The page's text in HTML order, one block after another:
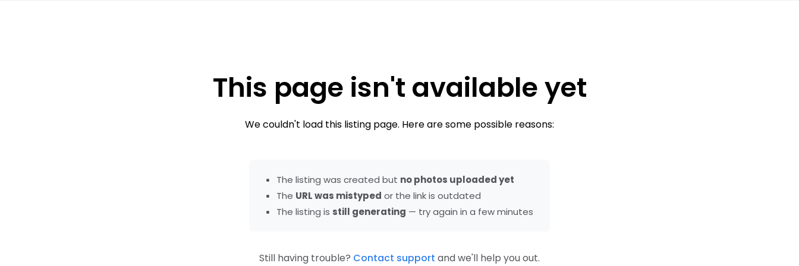
This page isn't available yet
We couldn't load this listing page. Here are some possible reasons:
The listing was created but no photos uploaded yet
The URL was mistyped or the link is outdated
The listing is still generating — try again in a few minutes
Still having trouble? Contact support and we'll help you out.